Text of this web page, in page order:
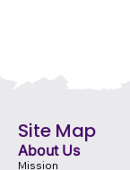
About Us
Site Map
Mission